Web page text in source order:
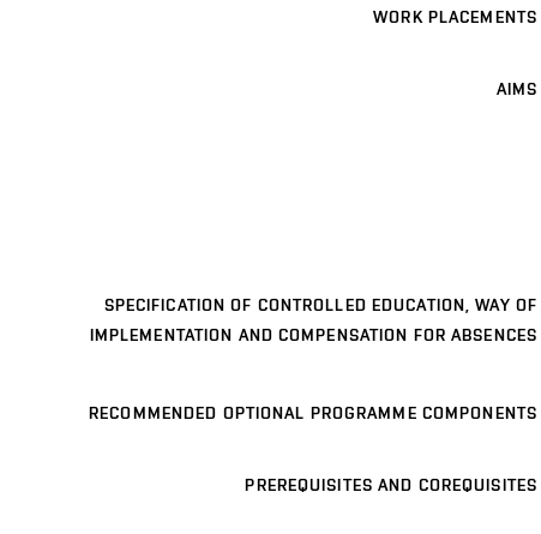
WORK PLACEMENTS
AIMS
SPECIFICATION OF CONTROLLED EDUCATION, WAY OF
IMPLEMENTATION AND COMPENSATION FOR ABSENCES
RECOMMENDED OPTIONAL PROGRAMME COMPONENTS
PREREQUISITES AND COREQUISITES